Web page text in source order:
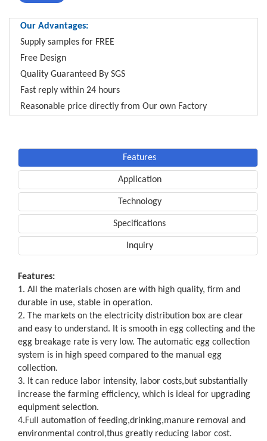
Our Advantages:
Supply samples for FREE
Free Design
Quality Guaranteed By SGS
Fast reply within 24 hours
Reasonable price directly from Our own Factory
Features
Application
Technology
Specifications
Inquiry
Features:
1. All the materials chosen are with high quality, firm and
durable in use, stable in operation.
2. The markets on the electricity distribution box are clear
and easy to understand. It is smooth in egg collecting and the
egg breakage rate is very low. The automatic egg collection
system is in high speed compared to the manual egg
collection.
3. It can reduce labor intensity, labor costs,but substantially
increase the farming efficiency, which is ideal for upgrading
equipment selection.
4.Full automation of feeding,drinking,manure removal and
environmental control,thus greatly reducing labor cost.